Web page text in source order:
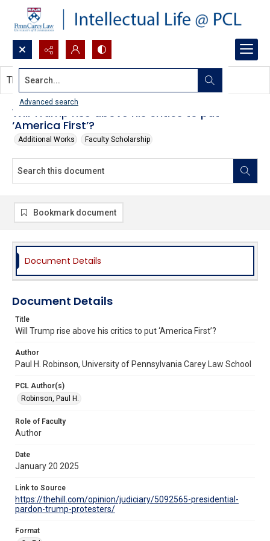
Search...
Advanced search
Will Trump rise above his critics to put
‘America First’?
Additional Works Faculty Scholarship
This document contains no images.
Bookmark document
Document Details
Document Details
Title
Will Trump rise above his critics to put ‘America First’?
Author
Paul H. Robinson, University of Pennsylvania Carey Law School
PCL Author(s)
Robinson, Paul H.
Role of Faculty
Author
Date
January 20 2025
Link to Source
https://thehill.com/opinion/judiciary/5092565-presidential-
pardon-trump-protesters/
Format